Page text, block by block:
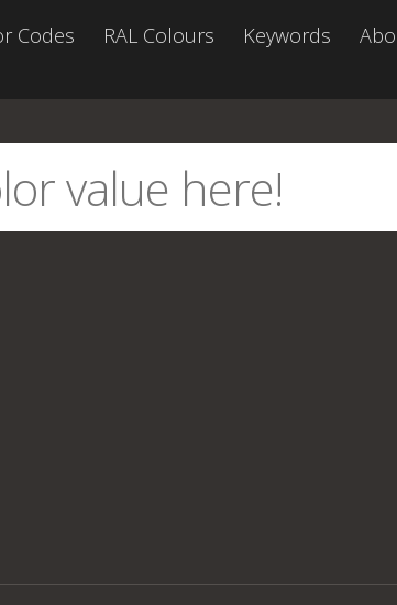
Codes RAL Colours Keywords